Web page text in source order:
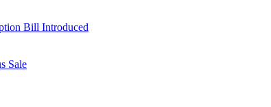
Bill Introduced
Sale